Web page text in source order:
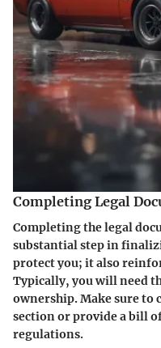
Completing Legal
Completing the legal
substantial step in
protect you; it also
Typically, you will need
ownership. Make sure to
section or provide a bill
regulations.